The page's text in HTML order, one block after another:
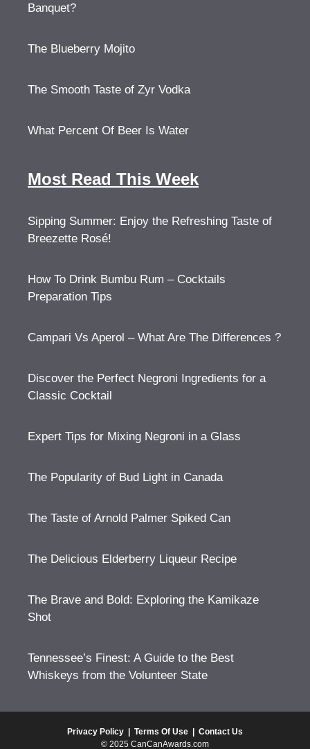
Banquet?
The Blueberry Mojito
The Smooth Taste of Zyr Vodka
What Percent Of Beer Is Water
Most Read This Week
Sipping Summer: Enjoy the Refreshing Taste of
Breezette Rosé!
How To Drink Bumbu Rum – Cocktails
Preparation Tips
Campari Vs Aperol – What Are The Differences ?
Discover the Perfect Negroni Ingredients for a
Classic Cocktail
Expert Tips for Mixing Negroni in a Glass
The Popularity of Bud Light in Canada
The Taste of Arnold Palmer Spiked Can
The Delicious Elderberry Liqueur Recipe
The Brave and Bold: Exploring the Kamikaze
Shot
Tennessee’s Finest: A Guide to the Best
Whiskeys from the Volunteer State
Privacy Policy | Terms Of Use | Contact Us
© 2025 CanCanAwards.com